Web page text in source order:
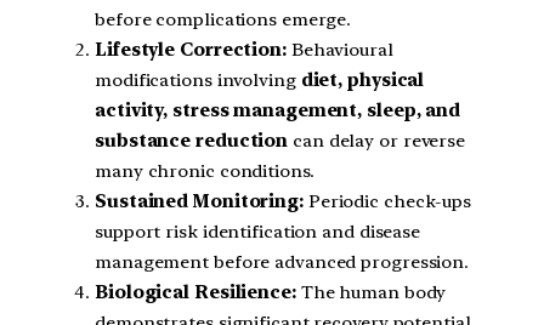
before complications emerge.
Lifestyle Correction:Behavioural
modifications involving diet, physical
activity, stress management, sleep, and
substance reduction can delay or reverse
many chronic conditions.
Sustained Monitoring:Periodic check-ups
support risk identification and disease
management before advanced progression.
Biological Resilience:The human body